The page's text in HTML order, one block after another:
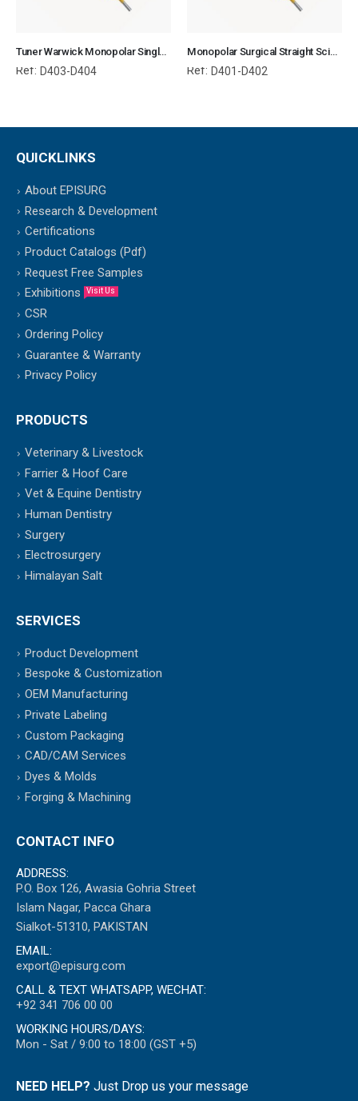
Tuner Warwick Monopolar Single Use
Ref: D403-D404
Monopolar Surgical Straight Scissor Single Use
Ref: D401-D402
QUICKLINKS
About EPISURG
Research & Development
Certifications
Product Catalogs (Pdf)
Request Free Samples
Exhibitions
Visit Us
CSR
Ordering Policy
Guarantee & Warranty
Privacy Policy
PRODUCTS
Veterinary & Livestock
Farrier & Hoof Care
Vet & Equine Dentistry
Human Dentistry
Surgery
Electrosurgery
Himalayan Salt
SERVICES
Product Development
Bespoke & Customization
OEM Manufacturing
Private Labeling
Custom Packaging
CAD/CAM Services
Dyes & Molds
Forging & Machining
CONTACT INFO
ADDRESS:
P.O. Box 126, Awasia Gohria Street
Islam Nagar, Pacca Ghara
Sialkot-51310, PAKISTAN
EMAIL:
export@episurg.com
CALL & TEXT WHATSAPP, WECHAT:
+92 341 706 00 00
WORKING HOURS/DAYS:
Mon - Sat / 9:00 to 18:00 (GST +5)
NEED HELP? Just Drop us your message